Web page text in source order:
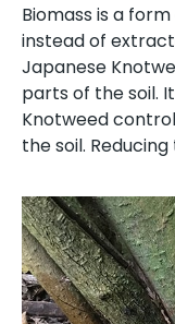
Biomass is a
instead of
Japanese
parts of the soil.
Knotweed
the soil.